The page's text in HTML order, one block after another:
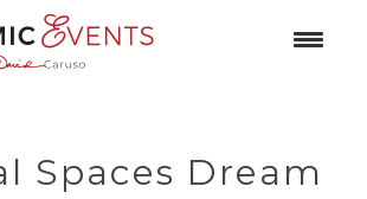
Spaces Dream